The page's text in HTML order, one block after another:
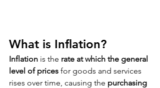
What is Inflation?
Inflation is the rate at which the general
level of prices for goods and services
rises over time, causing the purchasing